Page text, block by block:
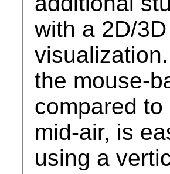
with a 2D/
the mouse-
compared
mid-air, is
using a